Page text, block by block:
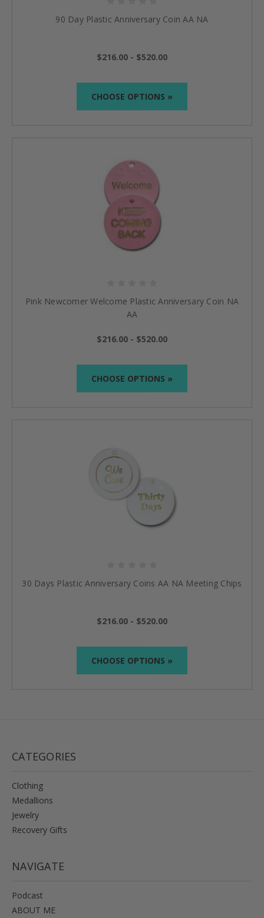
90 Day Plastic Anniversary Coin AA NA
$216.00 - $520.00
CHOOSE OPTIONS »
Pink Newcomer Welcome Plastic Anniversary Coin NA
AA
$216.00 - $520.00
CHOOSE OPTIONS »
30 Days Plastic Anniversary Coins AA NA Meeting Chips
$216.00 - $520.00
CHOOSE OPTIONS »
CATEGORIES
Clothing
Medallions
Jewelry
Recovery Gifts
NAVIGATE
Podcast
ABOUT ME